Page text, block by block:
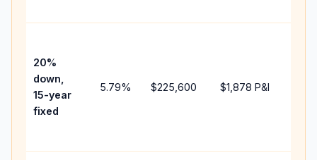
20%
down,
15-year
fixed
5.79% $225,600 $1,878 P&I